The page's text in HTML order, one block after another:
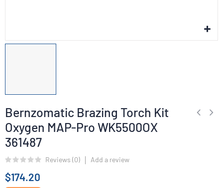
Bernzomatic Brazing Torch Kit
Oxygen MAP-Pro WK5500OX
361487
Reviews (0) Add a review
$174.20